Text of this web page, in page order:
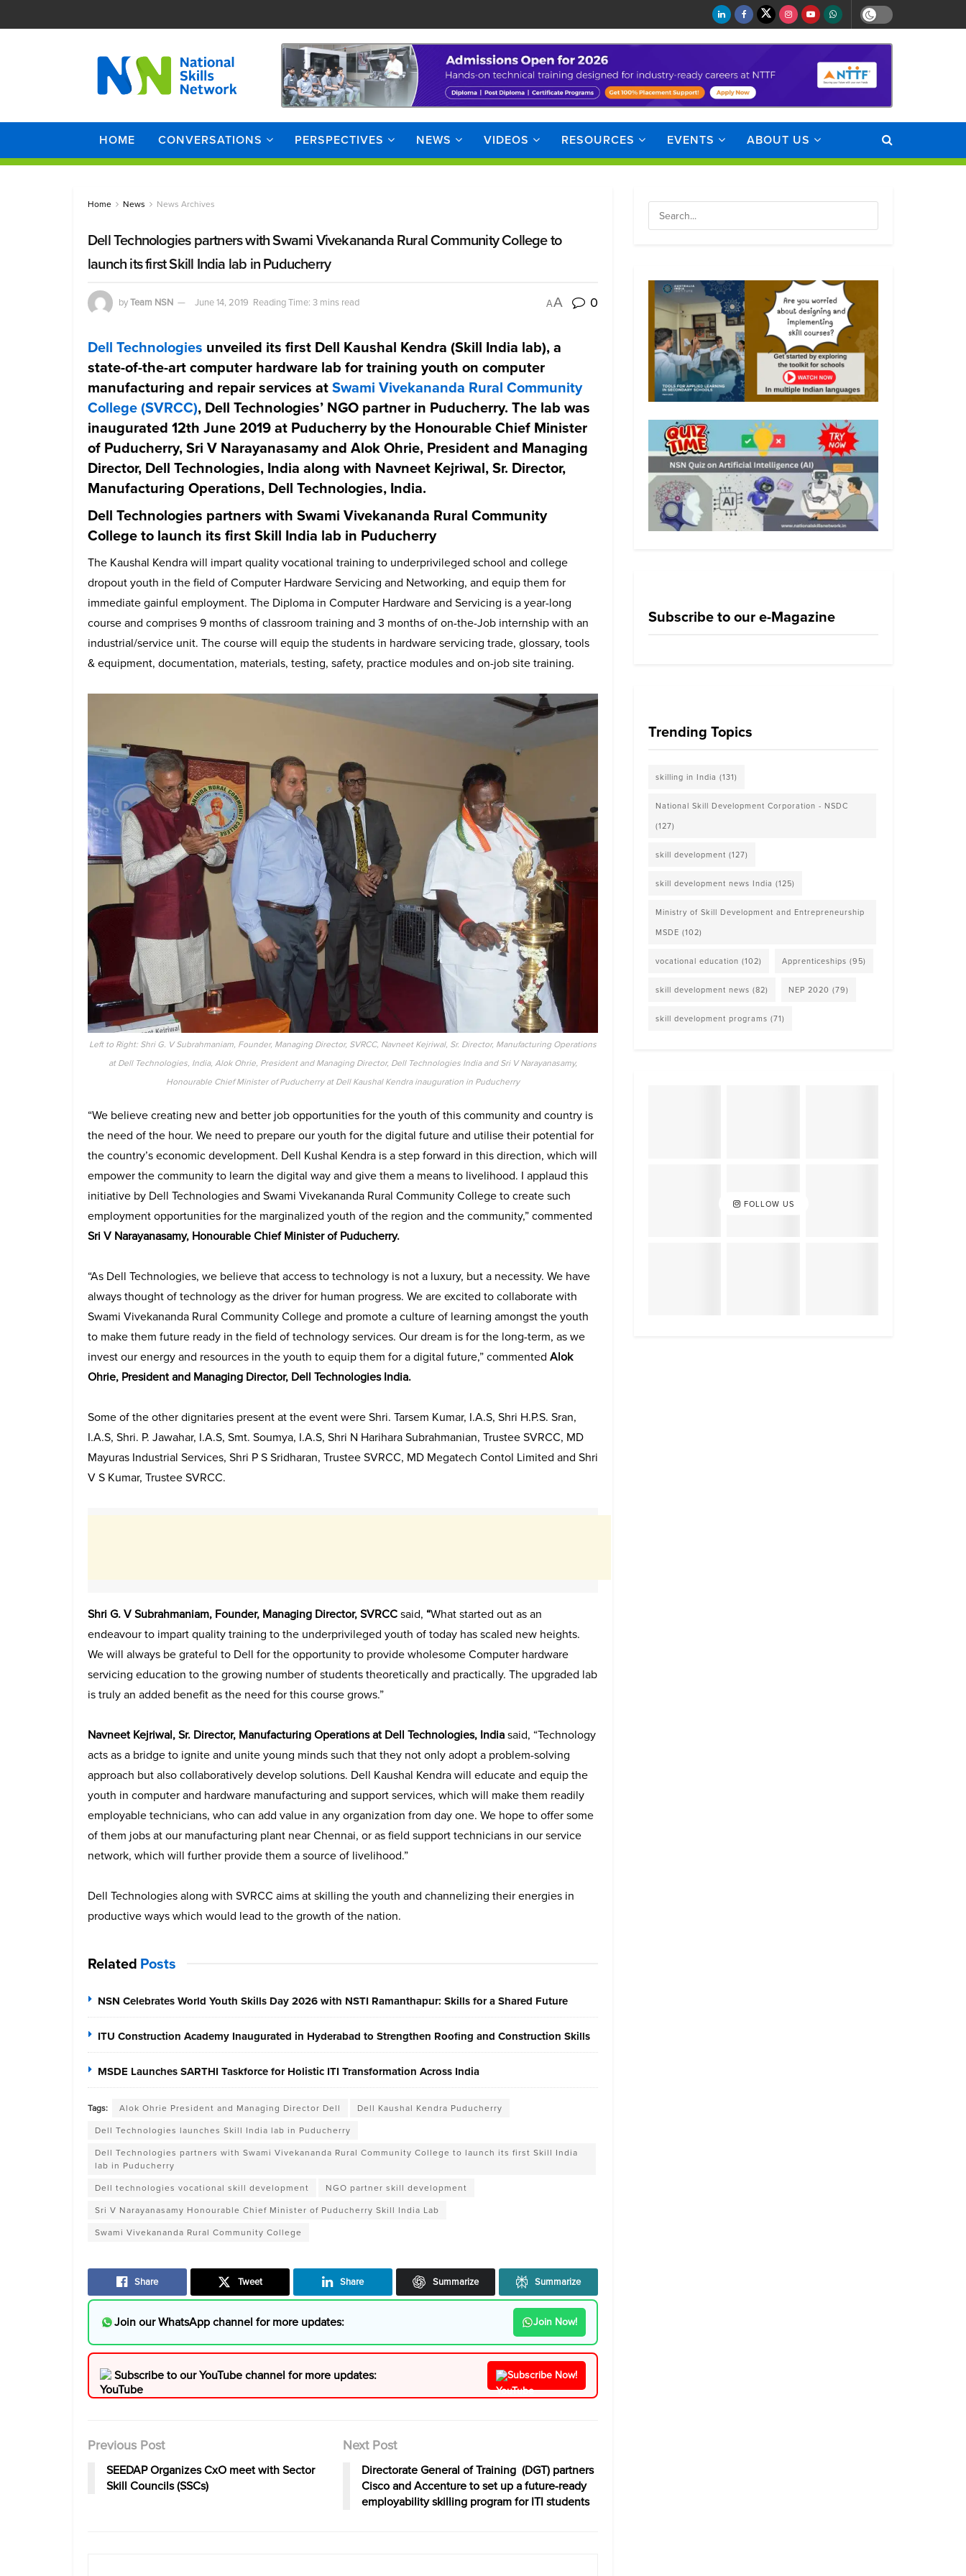
HOME CONVERSATIONS PERSPECTIVES NEWS VIDEOS RESOURCES EVENTS ABOUT US
Home News News Archives
Dell Technologies partners with Swami Vivekananda Rural Community College to
launch its first Skill India lab in Puducherry
byTeam NSN June 14, 2019 Reading Time: 3 mins read AA 0
Dell Technologies unveiled its first Dell Kaushal Kendra (Skill India lab), a
state-of-the-art computer hardware lab for training youth on computer
manufacturing and repair services atSwami Vivekananda Rural Community
College (SVRCC), Dell Technologies’ NGO partner in Puducherry. The lab was
inaugurated 12th June 2019 at Puducherry by the Honourable Chief Minister
of Puducherry, Sri V Narayanasamyand Alok Ohrie, President and Managing
Director, Dell Technologies, India along with Navneet Kejriwal, Sr. Director,
Manufacturing Operations, Dell Technologies, India.
Dell Technologies partners with Swami Vivekananda Rural Community
College to launch its first Skill India lab in Puducherry
The Kaushal Kendra will impart quality vocational training to underprivileged school and college
dropout youth in the field of Computer Hardware Servicing and Networking, and equip them for
immediate gainful employment. The Diploma in Computer Hardware and Servicing is a year-long
course and comprises 9 months of classroom training and 3 months of on-the-Job internship with an
industrial/service unit. The course will equip the students in hardware servicing trade, glossary, tools
& equipment, documentation, materials, testing, safety, practice modules and on-job site training.
Left to Right: Shri G. V Subrahmaniam, Founder, Managing Director, SVRCC, Navneet Kejriwal, Sr. Director, Manufacturing Operations
at Dell Technologies, India, Alok Ohrie, President and Managing Director, Dell Technologies India and Sri V Narayanasamy,
Honourable Chief Minister of Puducherry at Dell Kaushal Kendra inauguration in Puducherry
“We believe creating new and better job opportunities for the youth of this community and country is
the need of the hour. We need to prepare our youth for the digital future and utilise their potential for
the country’s economic development. Dell Kushal Kendra is a step forward in this direction, which will
empower the community to learn the digital way and give them a means to livelihood. I applaud this
initiative by Dell Technologies and Swami Vivekananda Rural Community College to create such
employment opportunities for the marginalized youth of the region and the community,” commented
Sri V Narayanasamy, Honourable Chief Minister of Puducherry.
“As Dell Technologies, we believe that access to technology is not a luxury, but a necessity. We have
always thought of technology as the driver for human progress. We are excited to collaborate with
Swami Vivekananda Rural Community College and promote a culture of learning amongst the youth
to make them future ready in the field of technology services. Our dream is for the long-term, as we
invest our energy and resources in the youth to equip them for a digital future,” commented Alok
Ohrie, President and Managing Director, Dell Technologies India.
Some of the other dignitaries present at the event were Shri. Tarsem Kumar, I.A.S, Shri H.P.S. Sran,
I.A.S, Shri. P. Jawahar, I.A.S, Smt. Soumya, I.A.S, Shri N Harihara Subrahmanian, Trustee SVRCC, MD
Mayuras Industrial Services, Shri P S Sridharan, Trustee SVRCC, MD Megatech Contol Limited and Shri
V S Kumar, Trustee SVRCC.
Shri G. V Subrahmaniam, Founder, Managing Director, SVRCCsaid, “What started out as an
endeavour to impart quality training to the underprivileged youth of today has scaled new heights.
We will always be grateful to Dell for the opportunity to provide wholesome Computer hardware
servicing education to the growing number of students theoretically and practically. The upgraded lab
is truly an added benefit as the need for this course grows.”
Navneet Kejriwal, Sr. Director, Manufacturing Operations at Dell Technologies, Indiasaid, “Technology
acts as a bridge to ignite and unite young minds such that they not only adopt a problem-solving
approach but also collaboratively develop solutions. Dell Kaushal Kendra will educate and equip the
youth in computer and hardware manufacturing and support services, which will make them readily
employable technicians, who can add value in any organization from day one. We hope to offer some
of them jobs at our manufacturing plant near Chennai, or as field support technicians in our service
network, which will further provide them a source of livelihood.”
Dell Technologies along with SVRCC aims at skilling the youth and channelizing their energies in
productive ways which would lead to the growth of the nation.
Related Posts
NSN Celebrates World Youth Skills Day 2026 with NSTI Ramanthapur: Skills for a Shared Future
ITU Construction Academy Inaugurated in Hyderabad to Strengthen Roofing and Construction Skills
MSDE Launches SARTHI Taskforce for Holistic ITI Transformation Across India
Tags: Alok Ohrie President and Managing Director Dell
Dell Kaushal Kendra Puducherry
Dell Technologies launches Skill India lab in Puducherry
Dell Technologies partners with Swami Vivekananda Rural Community College to launch its first Skill India
lab in Puducherry
Dell technologies vocational skill development
NGO partner skill development
Sri V Narayanasamy Honourable Chief Minister of Puducherry Skill India Lab
Swami Vivekananda Rural Community College
Share Tweet Share Summarize Summarize
Join our WhatsApp channel for more updates: Join Now!
Subscribe to our YouTube channel for more updates: Subscribe Now!
Previous Post
SEEDAP Organizes CxO meet with Sector
Skill Councils (SSCs)
Next Post
Directorate General of Training (DGT) partners
Cisco and Accenture to set up a future-ready
employability skilling program for ITI students
Subscribe to our e-Magazine
Trending Topics
skilling in India (131)
National Skill Development Corporation - NSDC
(127)
skill development (127)
skill development news India (125)
Ministry of Skill Development and Entrepreneurship
MSDE (102)
vocational education (102) Apprenticeships (95)
skill development news (82) NEP 2020 (79)
skill development programs (71)
FOLLOW US